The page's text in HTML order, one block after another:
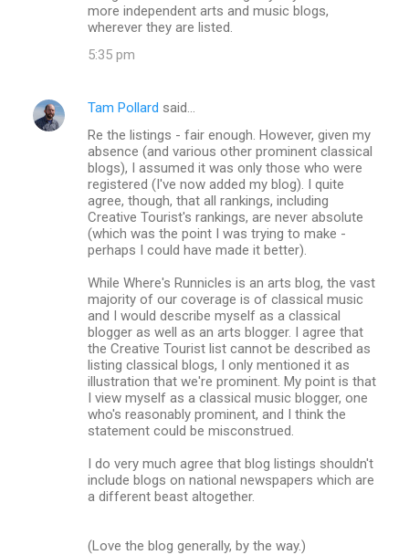
more independent arts and music blogs,
wherever they are listed.
5:35 pm
Tam Pollard said…
Re the listings - fair enough. However, given my
absence (and various other prominent classical
blogs), I assumed it was only those who were
registered (I've now added my blog). I quite
agree, though, that all rankings, including
Creative Tourist's rankings, are never absolute
(which was the point I was trying to make -
perhaps I could have made it better).
While Where's Runnicles is an arts blog, the vast
majority of our coverage is of classical music
and I would describe myself as a classical
blogger as well as an arts blogger. I agree that
the Creative Tourist list cannot be described as
listing classical blogs, I only mentioned it as
illustration that we're prominent. My point is that
I view myself as a classical music blogger, one
who's reasonably prominent, and I think the
statement could be misconstrued.
I do very much agree that blog listings shouldn't
include blogs on national newspapers which are
a different beast altogether.
(Love the blog generally, by the way.)